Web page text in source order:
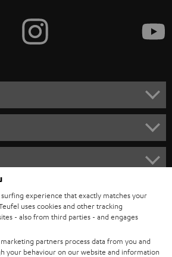
experience that exactly matches your
uses cookies and other tracking
- also from third parties - and engages
partners process data from you and
your behaviour on our website and information